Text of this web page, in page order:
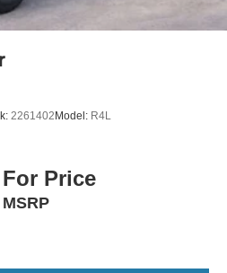
2261402 Model: R4L
Price
MSRP